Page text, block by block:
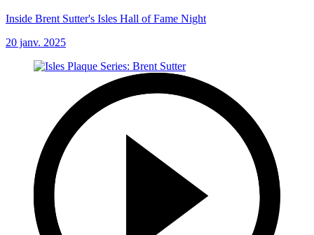
Inside Brent Sutter's Isles Hall of Fame Night
20 janv. 2025